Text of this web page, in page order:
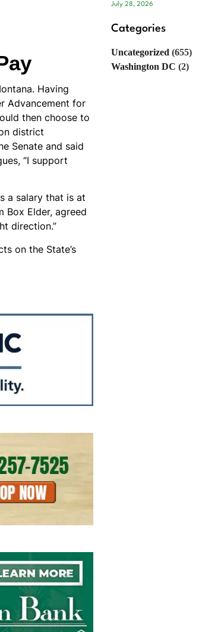
Having
Advancement for
then choose to
district
Senate and said
“I support
a salary that is at
Box Elder, agreed
direction.”
on the State’s
July 28, 2026
Categories
Uncategorized (655)
Washington DC (2)